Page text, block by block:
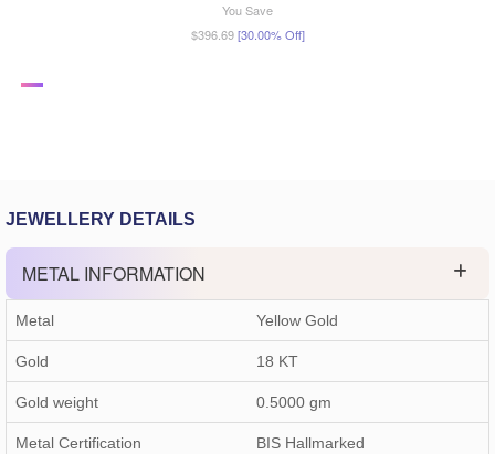
You Save
$396.69[30.00% Off]
JEWELLERY DETAILS
METAL INFORMATION
Metal Yellow Gold
Gold 18 KT
Gold weight 0.5000 gm
Metal Certification BIS Hallmarked